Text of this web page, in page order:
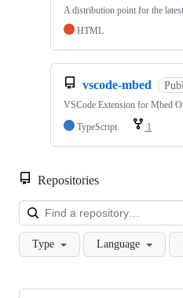
A distribution point for the
HTML
vscode-mbed
VSCode Extension for Mbed
TypeScript
1
Repositories
Type Language
Showing